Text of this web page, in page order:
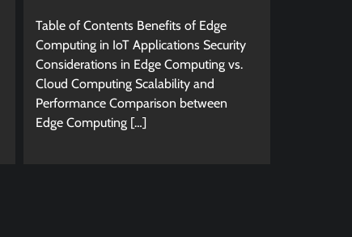
Table of Contents Benefits of Edge
Computing in IoT Applications Security
Considerations in Edge Computing vs.
Cloud Computing Scalability and
Performance Comparison between
Edge Computing […]